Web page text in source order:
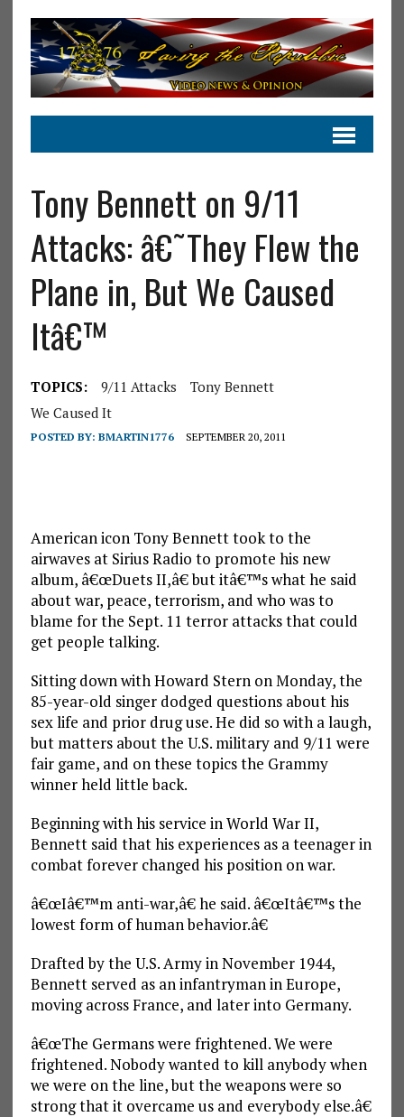
Tony Bennett on 9/11
Attacks: â€˜They Flew the
Plane in, But We Caused
Itâ€™
TOPICS: 9/11 Attacks
Tony Bennett
We Caused It
POSTED BY: BMARTIN1776 SEPTEMBER 20, 2011
American icon Tony Bennett took to the
airwaves at Sirius Radio to promote his new
album, â€œDuets II,â€ but itâ€™s what he said
about war, peace, terrorism, and who was to
blame for the Sept. 11 terror attacks that could
get people talking.
Sitting down with Howard Stern on Monday, the
85-year-old singer dodged questions about his
sex life and prior drug use. He did so with a laugh,
but matters about the U.S. military and 9/11 were
fair game, and on these topics the Grammy
winner held little back.
Beginning with his service in World War II,
Bennett said that his experiences as a teenager in
combat forever changed his position on war.
â€œIâ€™m anti-war,â€ he said. â€œItâ€™s the
lowest form of human behavior.â€
Drafted by the U.S. Army in November 1944,
Bennett served as an infantryman in Europe,
moving across France, and later into Germany.
â€œThe Germans were frightened. We were
frightened. Nobody wanted to kill anybody when
we were on the line, but the weapons were so
strong that it overcame us and everybody else.â€